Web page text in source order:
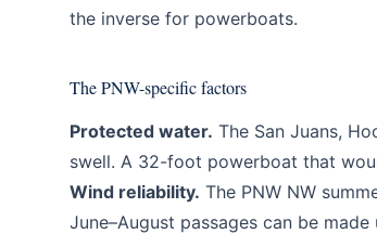
the inverse for powerboats.
The PNW-specific factors
Protected water. The San Juans,
swell. A 32-foot powerboat that
Wind reliability. The PNW NW
June–August passages can be